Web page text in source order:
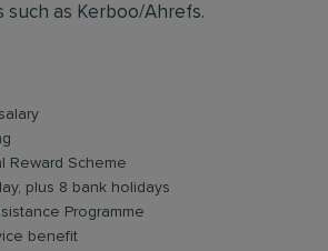
such as Kerboo/Ahrefs.
Reward Scheme
plus 8 bank holidays
Programme
benefit